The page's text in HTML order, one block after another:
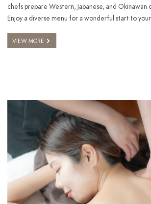
chefs prepare Western, Japanese, and Okinawan
Enjoy a diverse menu for a wonderful start to your
VIEW MORE